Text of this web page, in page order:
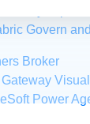
Securely import
Govern
Broker
Power